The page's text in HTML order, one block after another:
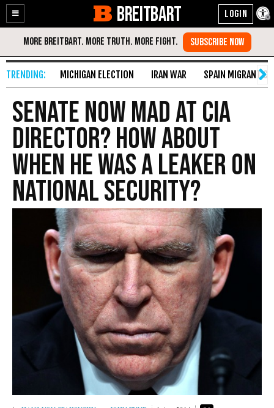
Enable
Accessibility
Skip
Content
BREITBART
MICHIGAN ELECTION IRAN WAR SPAIN MIGRANT
Senate Now Mad at CIA
Director? How About
When He Was a Leaker on
National Security?